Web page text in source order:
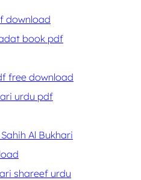
download
book pdf
free download
urdu pdf
Al Bukhari
shareef urdu